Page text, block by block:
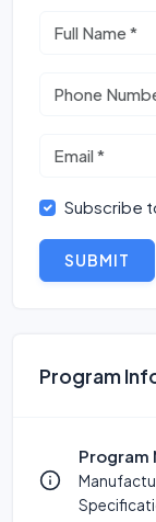
Subscribe
SUBMIT
Program
Program